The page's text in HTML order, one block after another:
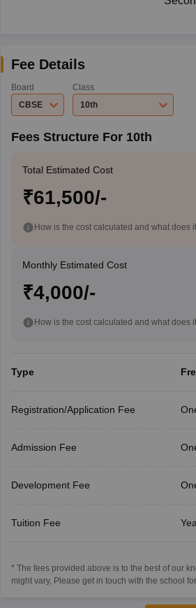
Fee Details
Board
CBSE
Class
10th
Fees Structure For 10th
Total Estimated Cost
₹61,500/-
How is the cost calculated and what does
Monthly Estimated Cost
₹4,000/-
How is the cost calculated and what does
Type
Registration/Application Fee
Admission Fee
Development Fee
Tuition Fee
* The fees provided above is to the best of our
might vary, Please get in touch with the school